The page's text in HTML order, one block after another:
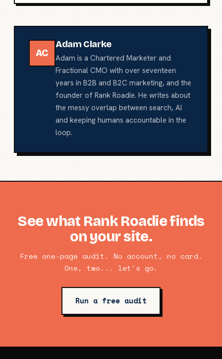
AC
Adam Clarke
Adam is a Chartered Marketer and
Fractional CMO with over seventeen
years in B2B and B2C marketing, and the
founder of Rank Roadie. He writes about
the messy overlap between search, AI
and keeping humans accountable in the
loop.
See what Rank Roadie finds
on your site.
Free one-page audit. No account, no card.
One, two... let's go.
Run a free audit